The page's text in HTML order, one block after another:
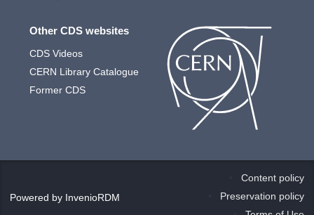
Other CDS websites
CDS Videos
CERN Library Catalogue
Former CDS
Powered by InvenioRDM
Content policy
Preservation policy